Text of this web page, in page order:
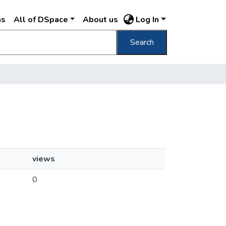
All of DSpace About us Log In
Search
views
0